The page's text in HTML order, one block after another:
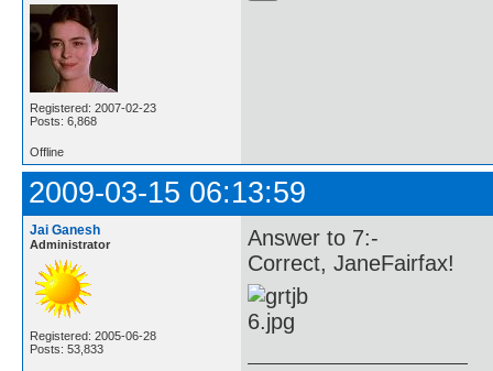
Registered: 2007-02-23
Posts: 6,868
Offline
2009-03-15 06:13:59
Jai Ganesh
Administrator
Registered: 2005-06-28
Posts: 53,833
Answer to 7:-
Correct, JaneFairfax!